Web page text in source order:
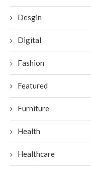
Desgin
Digital
Fashion
Featured
Furniture
Health
Healthcare